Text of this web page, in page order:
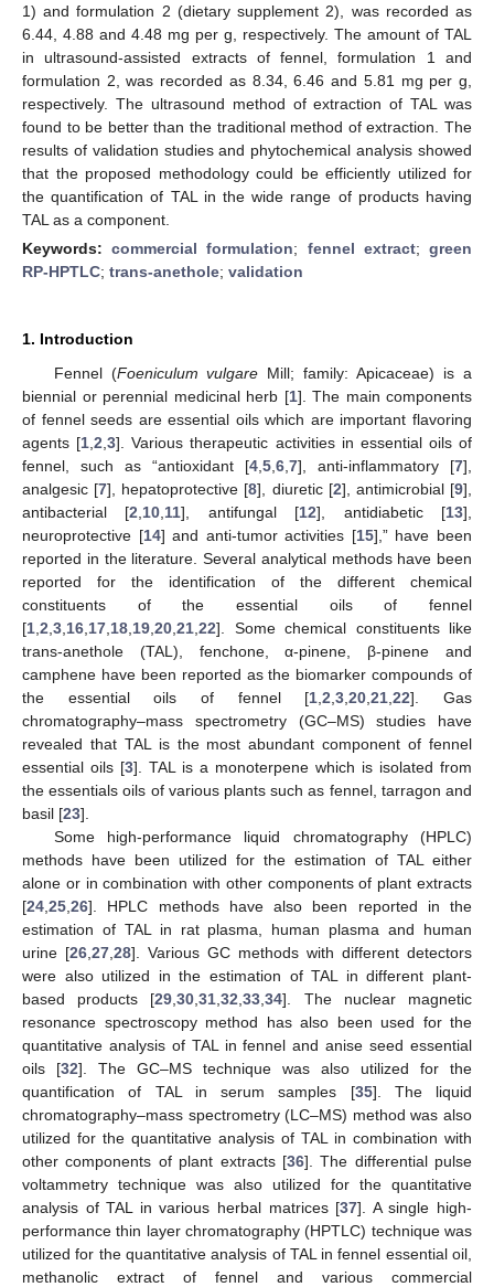
1) and formulation 2 (dietary supplement 2), was recorded as
6.44, 4.88 and 4.48 mg per g, respectively. The amount of TAL
in ultrasound-assisted extracts of fennel, formulation 1 and
formulation 2, was recorded as 8.34, 6.46 and 5.81 mg per g,
respectively. The ultrasound method of extraction of TAL was
found to be better than the traditional method of extraction. The
results of validation studies and phytochemical analysis showed
that the proposed methodology could be efficiently utilized for
the quantification of TAL in the wide range of products having
TAL as a component.
Keywords:commercial formulation; fennel extract;green
RP-HPTLC; trans-anethole; validation
1. Introduction
Fennel (Foeniculum vulgare Mill; family: Apicaceae) is a
biennial or perennial medicinal herb [1]. The main components
of fennel seeds are essential oils which are important flavoring
agents [1 ,2 ,3]. Various therapeutic activities in essential oils of
fennel, such as “antioxidant [4 5 6 7], anti-inflammatory [7],
analgesic [7], hepatoprotective [8], diuretic [2], antimicrobial [9],
antibacterial [2 10 11], antifungal [12], antidiabetic [13],
neuroprotective [14] and anti-tumor activities [15],” have been
reported in the literature. Several analytical methods have been
reported for the identification of the different chemical
constituents of the essential oils of fennel
[1 2 3 16 17 18 19 20 21 22]. Some chemical constituents like
trans-anethole (TAL), fenchone, α-pinene, β-pinene and
camphene have been reported as the biomarker compounds of
the essential oils of fennel [1 ,2 ,3 ,20 ,21 ,22]. Gas
chromatography–mass spectrometry (GC–MS) studies have
revealed that TAL is the most abundant component of fennel
essential oils [3]. TAL is a monoterpene which is isolated from
the essentials oils of various plants such as fennel, tarragon and
basil [23].
Some high-performance liquid chromatography (HPLC)
methods have been utilized for the estimation of TAL either
alone or in combination with other components of plant extracts
[24 25 26]. HPLC methods have also been reported in the
estimation of TAL in rat plasma, human plasma and human
urine [26 27 28]. Various GC methods with different detectors
were also utilized in the estimation of TAL in different plant-
based products [29 ,30 ,31 ,32 ,33 ,34]. The nuclear magnetic
resonance spectroscopy method has also been used for the
quantitative analysis of TAL in fennel and anise seed essential
oils [32]. The GC–MS technique was also utilized for the
quantification of TAL in serum samples [35]. The liquid
chromatography–mass spectrometry (LC–MS) method was also
utilized for the quantitative analysis of TAL in combination with
other components of plant extracts [36]. The differential pulse
voltammetry technique was also utilized for the quantitative
analysis of TAL in various herbal matrices [37]. A single high-
performance thin layer chromatography (HPTLC) technique was
utilized for the quantitative analysis of TAL in fennel essential oil,
methanolic extract of fennel and various commercial